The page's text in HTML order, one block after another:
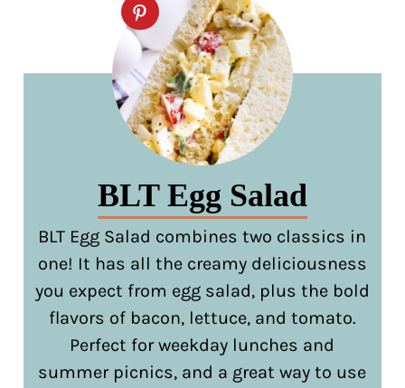
BLT Egg Salad
BLT Egg Salad combines two classics in
one! It has all the creamy deliciousness
you expect from egg salad, plus the bold
flavors of bacon, lettuce, and tomato.
Perfect for weekday lunches and
summer picnics, and a great way to use